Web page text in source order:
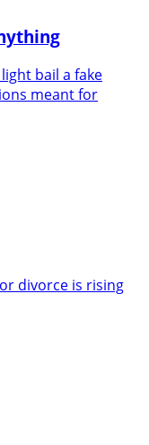
bail a fake
meant for
divorce is rising